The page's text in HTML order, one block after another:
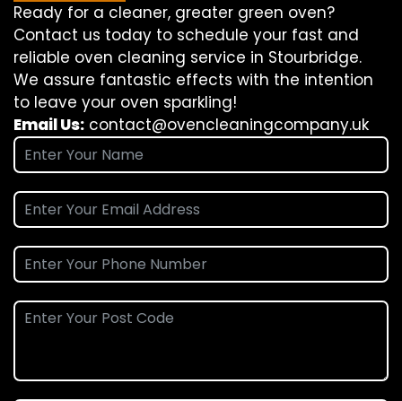
Ready for a cleaner, greater green oven?
Contact us today to schedule your fast and
reliable oven cleaning service in Stourbridge.
We assure fantastic effects with the intention
to leave your oven sparkling!
Email Us: contact@ovencleaningcompany.uk